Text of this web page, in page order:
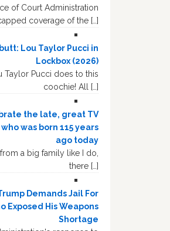
of Court Administration
coverage of the […]
Lou Taylor Pucci in
Lockbox (2026)
Taylor Pucci does to this
coochie! All […]
the late, great TV
was born 115 years
ago today
a big family like I do,
there […]
Demands Jail For
Exposed His Weapons
Shortage